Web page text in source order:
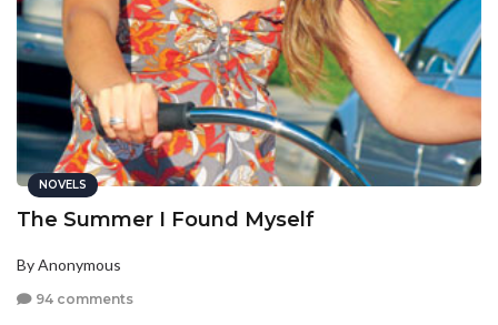
NOVELS
The Summer I Found Myself
By Anonymous
94 comments